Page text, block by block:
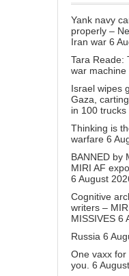
Yank navy
properly –
Iran war 6
Tara Reade:
war machine
Israel wipes
Gaza,
in 100 trucks
Thinking is
warfare 6
BANNED by
MIRI AF
6 August
Cognitive
writers –
MISSIVES 6
Russia 6
One vaxx for
you. 6